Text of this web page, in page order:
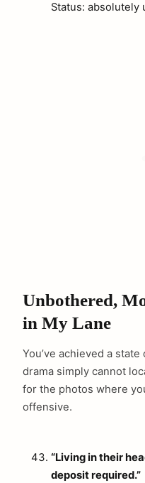
Status: absolutely
Unbothered,
in My Lane
You’ve achieved a
drama simply cannot
for the photos where
offensive.
“Living in their
deposit required.”